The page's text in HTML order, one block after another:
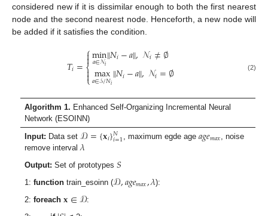
considered new if it is dissimilar enough to both the first nearest
node and the second nearest node. Henceforth, a new node will
be added if it satisfies the condition.
𝑇𝑖=⎧
⎩
⎨



min
𝑎∈𝒩𝑖‖𝑁𝑖−𝑎‖,𝒩𝑖≠∅
max
𝑎∈𝒮/𝑁𝑖‖𝑁𝑖−𝑎‖,𝒩𝑖=∅ (2)
Algorithm 1. Enhanced Self-Organizing Incremental Neural
Network (ESOINN)
Input: Data set 𝒟={𝐱𝑖}𝑁
𝑖=1 , maximum egde age𝑎𝑔𝑒𝑚𝑎𝑥
, noise
remove interval𝜆
Output: Set of prototypes𝑆
1:function train_esoinn (𝒟,𝑎𝑔𝑒𝑚𝑎𝑥,𝜆):
2:foreach 𝐱∈𝒟: